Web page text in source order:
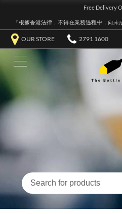
Free Delivery
『根據香港法律，不得在業務過程中，向未
OUR STORE 2791 1600